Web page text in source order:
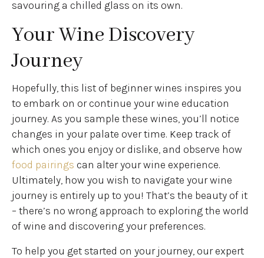
savouring a chilled glass on its own.
Your Wine Discovery
Journey
Hopefully, this list of beginner wines inspires you
to embark on or continue your wine education
journey. As you sample these wines, you’ll notice
changes in your palate over time. Keep track of
which ones you enjoy or dislike, and observe how
food pairings can alter your wine experience.
Ultimately, how you wish to navigate your wine
journey is entirely up to you! That’s the beauty of it
– there’s no wrong approach to exploring the world
of wine and discovering your preferences.
To help you get started on your journey, our expert